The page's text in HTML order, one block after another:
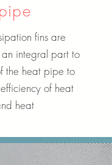
pipe
fins are
integral part to
the heat pipe to
of heat
heat